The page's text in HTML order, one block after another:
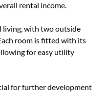
rental income.
living, with two outside
room is fitted with its
for easy utility
for further development